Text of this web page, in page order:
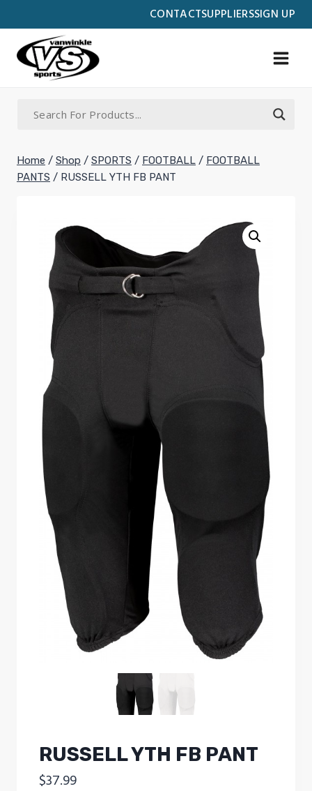
CONTACTSUPPLIERSSIGN UP
to
content
Home / Shop / SPORTS / FOOTBALL / FOOTBALL
PANTS / RUSSELL YTH FB PANT
RUSSELL YTH FB PANT
$37.99